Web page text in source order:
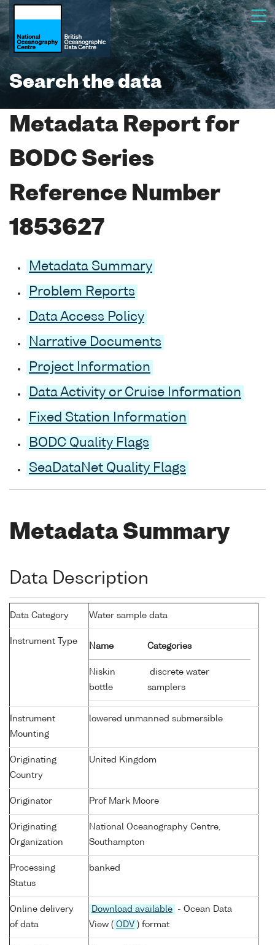
Search the data
Metadata Report for
BODC Series
Reference Number
1853627
Metadata Summary
Problem Reports
Data Access Policy
Narrative Documents
Project Information
Data Activity or Cruise Information
Fixed Station Information
BODC Quality Flags
SeaDataNet Quality Flags
Metadata Summary
Data Description
Data Category Water sample data
Instrument Type
Name Categories
Niskin
bottle
discrete water
samplers
Instrument
Mounting
lowered unmanned submersible
Originating
Country
United Kingdom
Originator Prof Mark Moore
Originating
Organization
National Oceanography Centre,
Southampton
Processing
Status
banked
Online delivery
of data
Download available
- Ocean Data
View ( ODV ) format